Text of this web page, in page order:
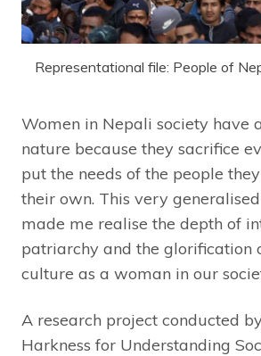
Representational file: People of
Women in Nepali society have
nature because they sacrifice
put the needs of the people
their own. This very
made me realise the depth of
patriarchy and the glorification
culture as a woman in our
A research project conducted
Harkness for Understanding